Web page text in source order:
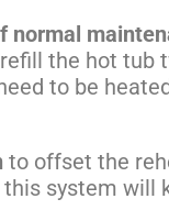
normal
the hot
to be
to offset the
system will